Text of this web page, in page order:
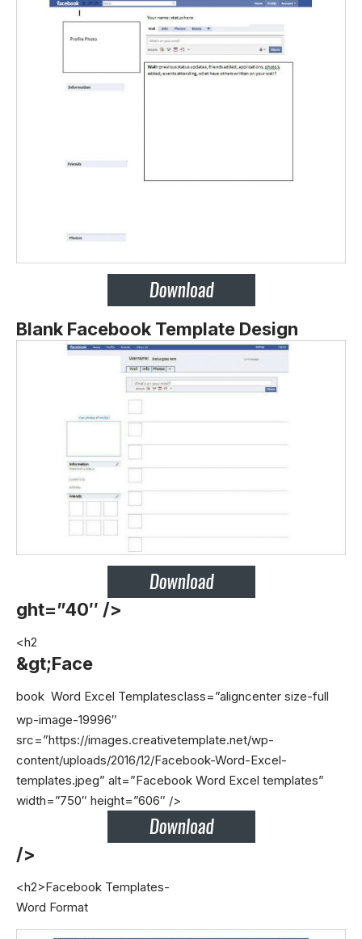
Blank Facebook Template Design
ght=”40″ />
<h2
&gt;Face
book Word Excel Templatesclass=”aligncenter size-full
wp-image-19996″
src=”https://images.creativetemplate.net/wp-
content/uploads/2016/12/Facebook-Word-Excel-
templates.jpeg” alt=”Facebook Word Excel templates”
width=”750″ height=”606″ />
/>
<h2>Facebook Templates-
Word Format